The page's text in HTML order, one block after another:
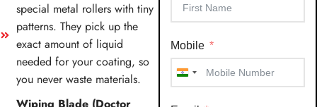
Mobile
India
special metal rollers with tiny
patterns. They pick up the
exact amount of liquid
needed for your coating, so
you never waste materials.